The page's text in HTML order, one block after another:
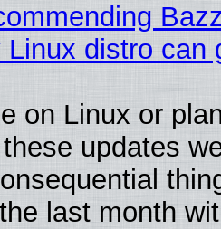
Linux distro can
on Linux or
updates
last month